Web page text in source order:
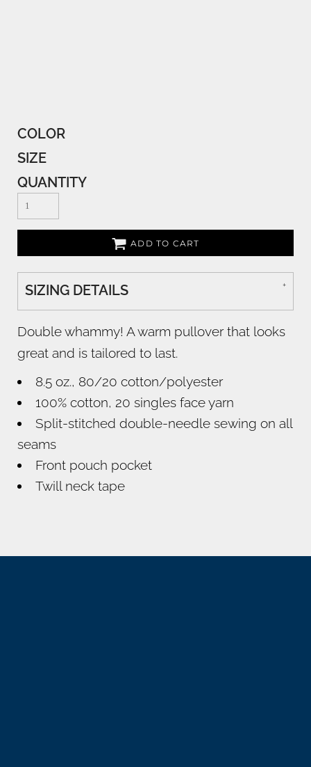
COLOR
SIZE
QUANTITY
ADD TO CART
SIZING DETAILS
Double whammy! A warm pullover that looks
great and is tailored to last.
8.5 oz., 80/20 cotton/polyester
100% cotton, 20 singles face yarn
Split-stitched double-needle sewing on all
seams
Front pouch pocket
Twill neck tape